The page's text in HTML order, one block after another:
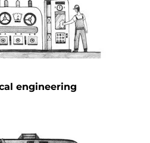
engineering